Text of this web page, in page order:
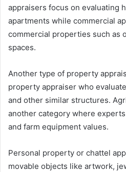
appraisers focus on evaluating
apartments while commercial
commercial properties such as
spaces.
Another type of property
property appraiser who
and other similar structures.
another category where
and farm equipment values.
Personal property or chattel
movable objects like artwork,